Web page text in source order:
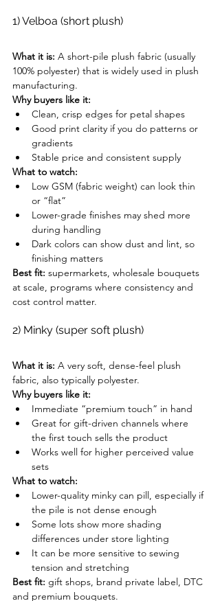
1) Velboa (short plush)
What it is: A short-pile plush fabric (usually
100% polyester) that is widely used in plush
manufacturing.
Why buyers like it:
Clean, crisp edges for petal shapes
Good print clarity if you do patterns or
gradients
Stable price and consistent supply
What to watch:
Low GSM (fabric weight) can look thin
or “flat”
Lower-grade finishes may shed more
during handling
Dark colors can show dust and lint, so
finishing matters
Best fit: supermarkets, wholesale bouquets
at scale, programs where consistency and
cost control matter.
2) Minky (super soft plush)
What it is: A very soft, dense-feel plush
fabric, also typically polyester.
Why buyers like it:
Immediate “premium touch” in hand
Great for gift-driven channels where
the first touch sells the product
Works well for higher perceived value
sets
What to watch:
Lower-quality minky can pill, especially if
the pile is not dense enough
Some lots show more shading
differences under store lighting
It can be more sensitive to sewing
tension and stretching
Best fit: gift shops, brand private label, DTC
and premium bouquets.